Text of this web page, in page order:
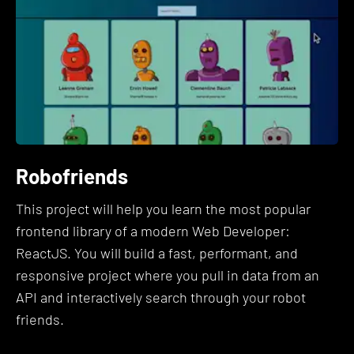
fully understand.
4. Your time is valuable and you
don't want to spend $8,000+ on an
overpriced bootcamp.
working in the industry, learning, and teaching.
I have literally gone through hundreds of coding
books, online tutorials, and bootcamps. I've
interviewed candidates. I've been interviewed.
I've done all of this, so that you don't have to.
Throughout the years, I have taken notes on what
Robofriends
This project will help you learn the most popular
frontend library of a modern Web Developer:
ReactJS. You will build a fast, performant, and
responsive project where you pull in data from an
API and interactively search through your robot
friends.